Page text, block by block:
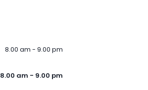
8.00 am - 9.00 pm
8.00 am - 9.00 pm